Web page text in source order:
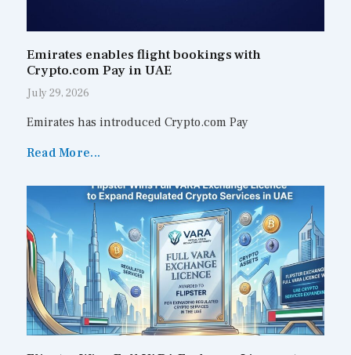
Emirates enables flight bookings with
Crypto.com Pay in UAE
July 29, 2026
Emirates has introduced Crypto.com Pay
Read More...